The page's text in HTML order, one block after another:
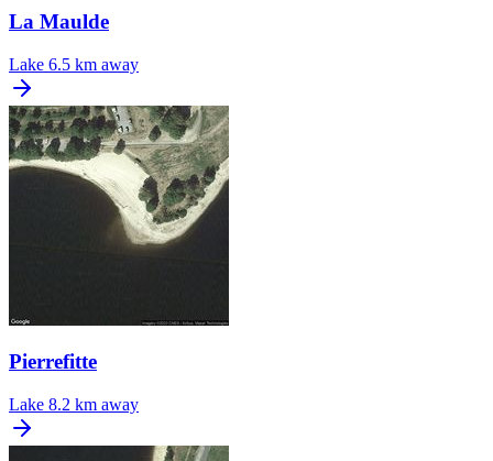
La Maulde
Lake 6.5 km away
Pierrefitte
Lake 8.2 km away